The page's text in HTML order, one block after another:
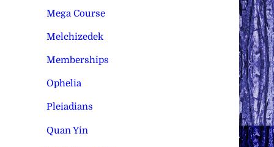
Mega Course
Melchizedek
Memberships
Ophelia
Pleiadians
Quan Yin